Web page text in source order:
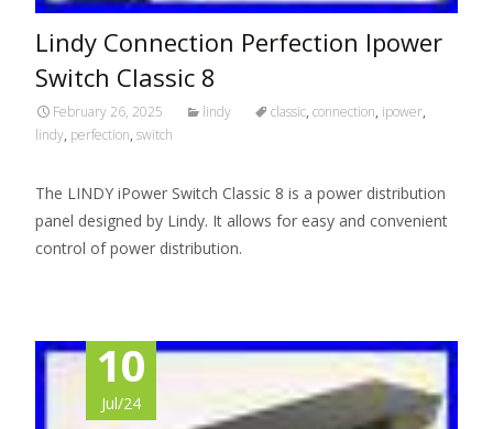
Lindy Connection Perfection Ipower
Switch Classic 8
February 26, 2025 lindy classic, connection, ipower,
lindy, perfection, switch
The LINDY iPower Switch Classic 8 is a power distribution
panel designed by Lindy. It allows for easy and convenient
control of power distribution.
10
Jul/24